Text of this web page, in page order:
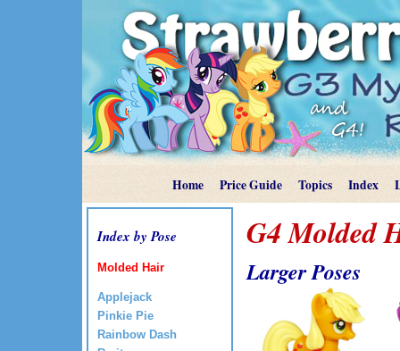
Home Price Guide Topics Index
Index by Pose
Molded Hair
Applejack
Pinkie Pie
Rainbow Dash
G4 Molded
Larger Poses